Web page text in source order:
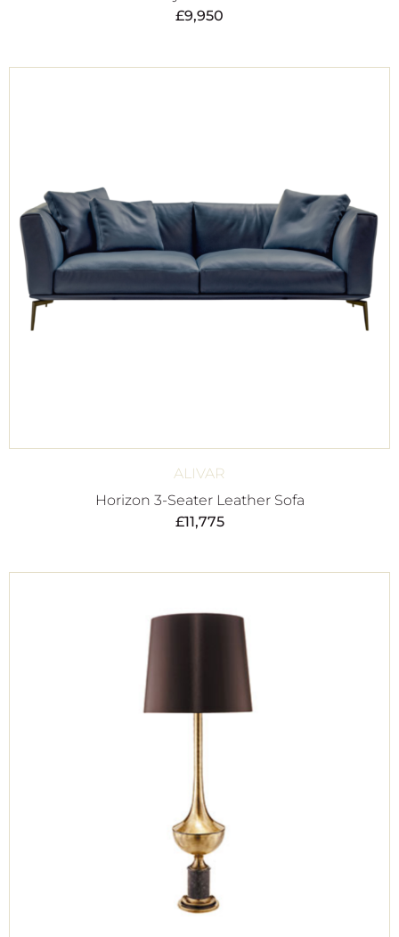
£9,950
ALIVAR
Horizon 3-Seater Leather Sofa
£11,775